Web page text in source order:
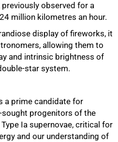
previously observed for a
million kilometres an hour.
display of fireworks, it
allowing them to
and intrinsic brightness of
star system.
a prime candidate for
progenitors of the
Ia supernovae, critical for
and our understanding of